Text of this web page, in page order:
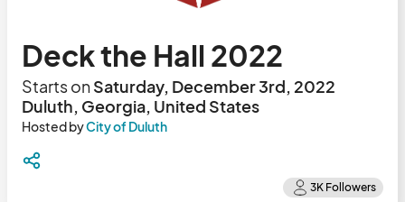
Deck the Hall 2022
Starts onSaturday, December 3rd, 2022
Duluth, Georgia, United States
Hosted byCity of Duluth